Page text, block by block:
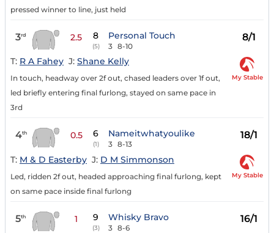
pressed winner to line, just held
3rd 2.5 8
(5)
Personal Touch
3 8-10
8/1
T: R A Fahey J: Shane Kelly
In touch, headway over 2f out, chased leaders over 1f out,
led briefly entering final furlong, stayed on same pace in
3rd
My Stable
4th 0.5 6
(1)
Nameitwhatyoulike
3 8-13
18/1
T: M & D Easterby J: D M Simmonson
Led, ridden 2f out, headed approaching final furlong, kept
on same pace inside final furlong
My Stable
5th 1 9
(3)
Whisky Bravo
3 8-6
16/1